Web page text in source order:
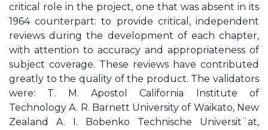
critical role in the project, one that was absent in its
1964 counterpart: to provide critical, independent
reviews during the development of each chapter,
with attention to accuracy and appropriateness of
subject coverage. These reviews have contributed
greatly to the quality of the product. The validators
were: T. M. Apostol California Institute of
Technology A. R. Barnett University of Waikato, New
Zealand A. I. Bobenko Technische Universit¨at,